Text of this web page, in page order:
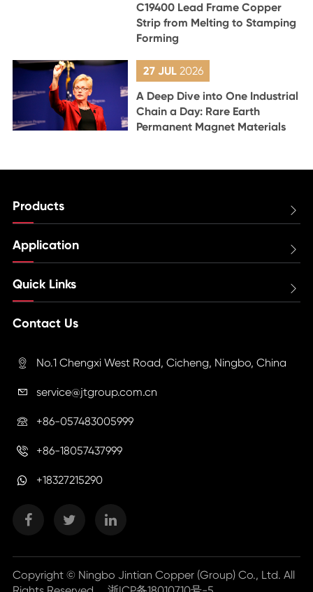
C19400 Lead Frame Copper
Strip from Melting to Stamping
Forming
27 JUL 2026
A Deep Dive into One Industrial
Chain a Day: Rare Earth
Permanent Magnet Materials
Products 
Application 
Quick Links 
Contact Us
 No.1 Chengxi West Road, Cicheng, Ningbo, China
 service@jtgroup.com.cn
 +86-057483005999
 +86-18057437999
+18327215290
Copyright © Ningbo Jintian Copper (Group) Co., Ltd. All